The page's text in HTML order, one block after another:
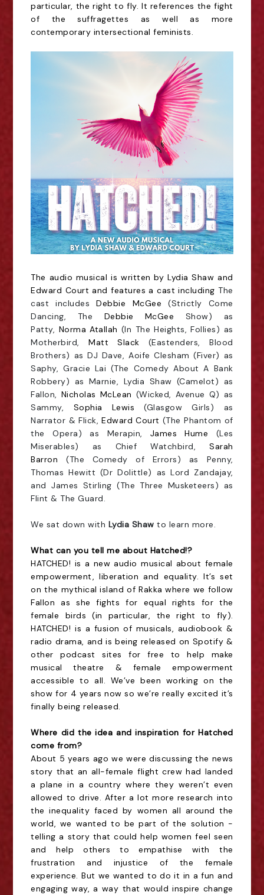
particular, the right to fly. It references the fight
of the suffragettes as well as more
contemporary intersectional feminists.
The audio musical is written by Lydia Shaw and
Edward Court and features a cast includingThe
cast includesDebbie McGee (Strictly Come
Dancing, The Debbie McGee Show) as
Patty, Norma Atallah (In The Heights, Follies) as
Motherbird,Matt Slack (Eastenders, Blood
Brothers) as DJ Dave, Aoife Clesham (Fiver) as
Saphy, Gracie Lai (The Comedy About A Bank
Robbery) as Marnie, Lydia Shaw (Camelot) as
Fallon, Nicholas McLean (Wicked, Avenue Q) as
Sammy, Sophia Lewis (Glasgow Girls) as
Narrator & Flick,Edward Court (The Phantom of
the Opera) as Merapin, James Hume (Les
Miserables) as Chief Watchbird,Sarah
Barron (The Comedy of Errors) as Penny,
Thomas Hewitt (Dr Dolittle) as Lord Zandajay,
and James Stirling (The Three Musketeers) as
Flint & The Guard.
We sat down with Lydia Shaw to learn more.
What can you tell me about Hatched!?
HATCHED! is a new audio musical about female
empowerment, liberation and equality. It’s set
on the mythical island of Rakka where we follow
Fallon as she fights for equal rights for the
female birds (in particular, the right to fly).
HATCHED! is a fusion of musicals, audiobook &
radio drama, and is being released on Spotify &
other podcast sites for free to help make
musical theatre & female empowerment
accessible to all. We’ve been working on the
show for 4 years now so we’re really excited it’s
finally being released.
Where did the idea and inspiration for Hatched
come from?
About 5 years ago we were discussing the news
story that an all-female flight crew had landed
a plane in a country where they weren’t even
allowed to drive. After a lot more research into
the inequality faced by women all around the
world, we wanted to be part of the solution -
telling a story that could help women feel seen
and help others to empathise with the
frustration and injustice of the female
experience. But we wanted to do it in a fun and
engaging way, a way that would inspire change